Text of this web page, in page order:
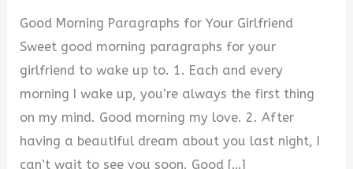
Good Morning Paragraphs for Your Girlfriend
Sweet good morning paragraphs for your
girlfriend to wake up to. 1. Each and every
morning I wake up, you’re always the first thing
on my mind. Good morning my love. 2. After
having a beautiful dream about you last night, I
can’t wait to see you soon. Good […]